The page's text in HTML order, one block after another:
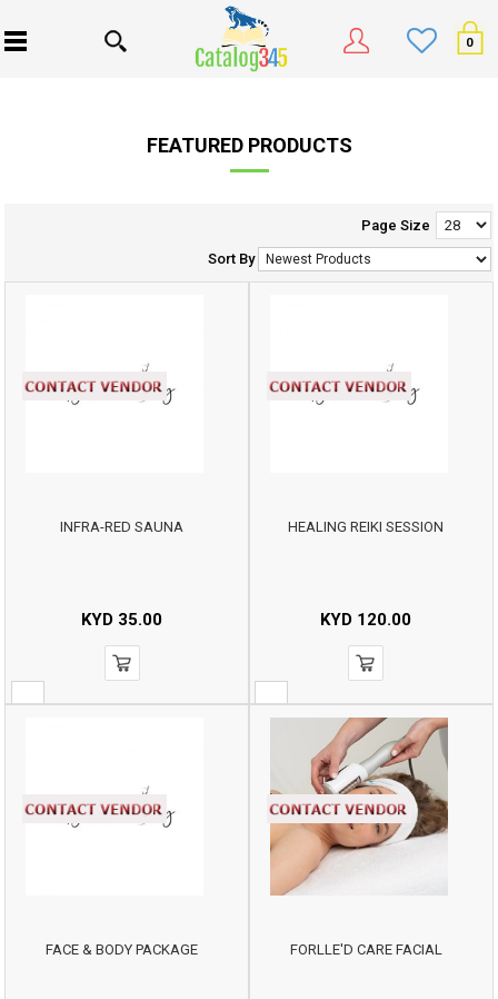
0
FEATURED PRODUCTS
Page Size
Sort By
INFRA-RED SAUNA
KYD 35.00
HEALING REIKI SESSION
KYD 120.00
FACE & BODY PACKAGE FORLLE'D CARE FACIAL